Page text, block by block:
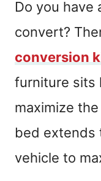
Do you have
convert?
conversion
furniture sits
maximize
bed extends
vehicle to